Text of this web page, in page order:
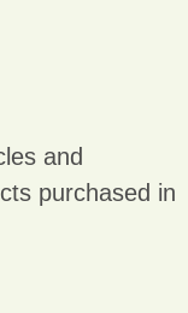
and
purchased in